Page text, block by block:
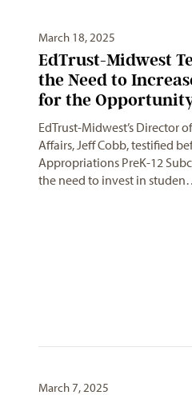
March 18, 2025
EdTrust-Midwest
the Need to
for the
EdTrust-Midwest’s Director
Affairs, Jeff Cobb, testified
Appropriations PreK-12
the need to invest in
March 7, 2025